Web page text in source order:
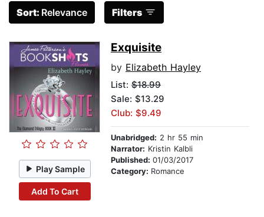
Sort: Relevance Filters
Play Sample
Add To Cart
Exquisite
by Elizabeth Hayley
List: $18.99
Sale: $13.29
Club: $9.49
Unabridged: 2 hr 55 min
Narrator: Kristin Kalbli
Published: 01/03/2017
Category: Romance